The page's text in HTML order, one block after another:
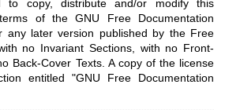
to copy, distribute and/or modify this
of the GNU Free Documentation
any later version published by the Free
no Invariant Sections, with no Front-
Back-Cover Texts. A copy of the license
entitled "GNU Free Documentation